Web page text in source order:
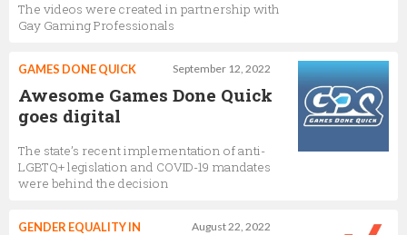
The videos were created in partnership with
Gay Gaming Professionals
September 12, 2022
GAMES DONE QUICK
Awesome Games Done Quick
goes digital
The state’s recent implementation of anti-
LGBTQ+ legislation and COVID-19 mandates
were behind the decision
August 22, 2022
GENDER EQUALITY IN